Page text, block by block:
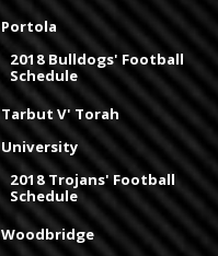
Portola
2018 Bulldogs' Football
Schedule
Tarbut V' Torah
University
2018 Trojans' Football
Schedule
Woodbridge